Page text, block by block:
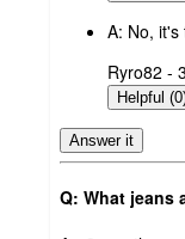
A: No, it's
submitted
by
Ryro82 -
Helpful
Answer it
Q: What jeans